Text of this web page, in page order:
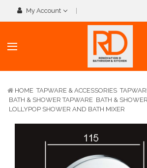
My Account
HOME TAPWARE & ACCESSORIES
BATH & SHOWER TAPWARE BATH &
LOLLYPOP SHOWER AND BATH MIXER